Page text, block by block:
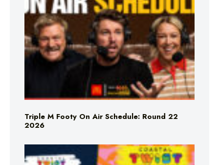
Triple M Footy On Air Schedule: Round 22
2026